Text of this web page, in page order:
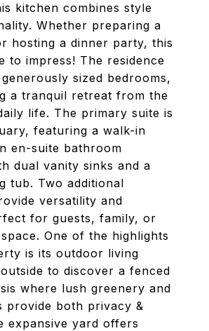
kitchen combines style
Whether preparing a
hosting a dinner party, this
to impress! The residence
sized bedrooms,
a tranquil retreat from the
life. The primary suite is
featuring a walk-in
en-suite bathroom
dual vanity sinks and a
tub. Two additional
versatility and
for guests, family, or
One of the highlights
is its outdoor living
to discover a fenced
where lush greenery and
provide both privacy &
expansive yard offers